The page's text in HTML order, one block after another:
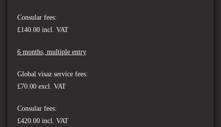
Consular fees:
£140.00 incl. VAT
6 months, multiple entry
Global visaz service fees:
£70.00 excl. VAT
Consular fees:
£420.00 incl. VAT